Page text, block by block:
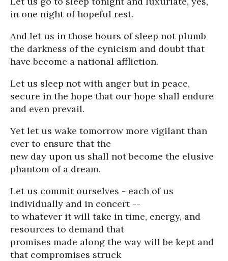
in one night of hopeful rest.
And let us in those hours of sleep not plumb
the darkness of the cynicism and doubt that
have become a national affliction.
Let us sleep not with anger but in peace,
secure in the hope that our hope shall endure
and even prevail.
Yet let us wake tomorrow more vigilant than
ever to ensure that the
new day upon us shall not become the elusive
phantom of a dream.
Let us commit ourselves - each of us
individually and in concert --
to whatever it will take in time, energy, and
resources to demand that
promises made along the way will be kept and
that compromises struck